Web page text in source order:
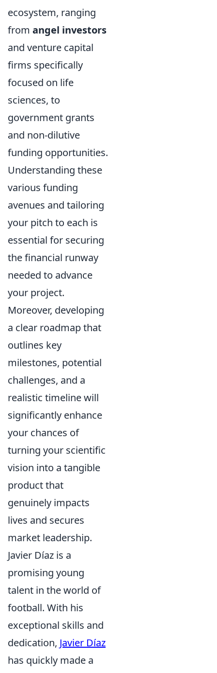
ecosystem, ranging
from angel investors
and venture capital
firms specifically
focused on life
sciences, to
government grants
and non-dilutive
funding opportunities.
Understanding these
various funding
avenues and tailoring
your pitch to each is
essential for securing
the financial runway
needed to advance
your project.
Moreover, developing
a clear roadmap that
outlines key
milestones, potential
challenges, and a
realistic timeline will
significantly enhance
your chances of
turning your scientific
vision into a tangible
product that
genuinely impacts
lives and secures
market leadership.
Javier Díaz is a
promising young
talent in the world of
football. With his
exceptional skills and
dedication, Javier Díaz
has quickly made a